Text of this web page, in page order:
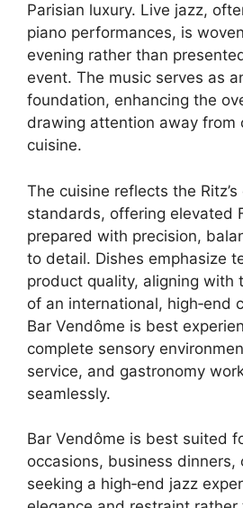
Parisian luxury. Live jazz,
piano performances, is
evening rather than
event. The music serves as
foundation, enhancing the
drawing attention away from
cuisine.
The cuisine reflects the Ritz’s
standards, offering elevated
prepared with precision,
to detail. Dishes emphasize
product quality, aligning with
of an international, high‑end
Bar Vendôme is best
complete sensory
service, and gastronomy
seamlessly.
Bar Vendôme is best suited
occasions, business dinners,
seeking a high‑end jazz